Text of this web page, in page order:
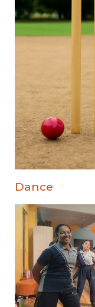
Dance